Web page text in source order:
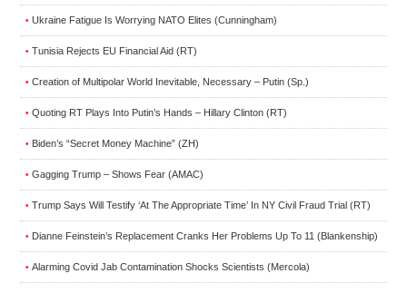
• Ukraine Fatigue Is Worrying NATO Elites (Cunningham)
• Tunisia Rejects EU Financial Aid (RT)
• Creation of Multipolar World Inevitable, Necessary – Putin (Sp.)
• Quoting RT Plays Into Putin’s Hands – Hillary Clinton (RT)
• Biden’s “Secret Money Machine” (ZH)
• Gagging Trump – Shows Fear (AMAC)
• Trump Says Will Testify ‘At The Appropriate Time’ In NY Civil Fraud Trial (RT)
• Dianne Feinstein’s Replacement Cranks Her Problems Up To 11 (Blankenship)
• Alarming Covid Jab Contamination Shocks Scientists (Mercola)